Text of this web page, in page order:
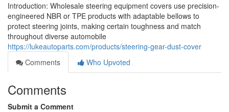
Introduction: Wholesale steering equipment covers use precision-
engineered NBR or TPE products with adaptable bellows to
protect steering joints, making certain toughness and match
throughout diverse automobile
https://lukeautoparts.com/products/steering-gear-dust-cover
Comments
Who Upvoted
Comments
Submit a Comment